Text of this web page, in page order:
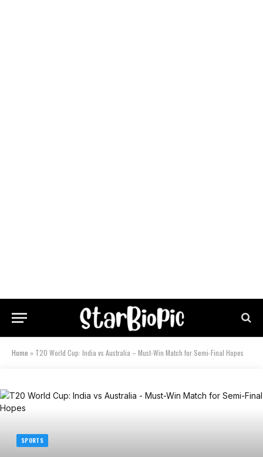
Home » T20 World Cup: India vs Australia – Must-Win Match for Semi-Final Hopes
SPORTS